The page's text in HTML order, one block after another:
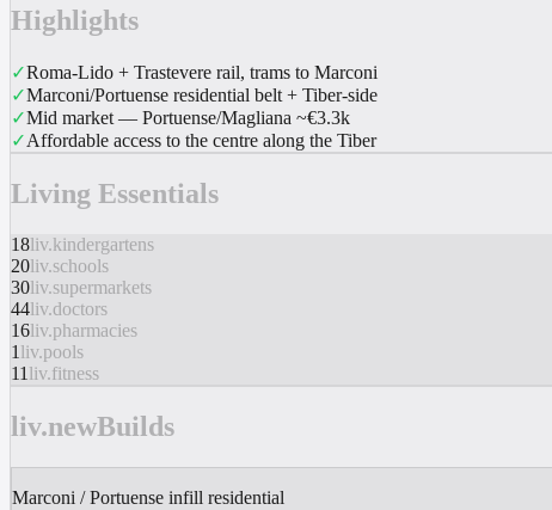
Highlights
✓Roma-Lido + Trastevere rail, trams to Marconi
✓Marconi/Portuense residential belt + Tiber-side
✓Mid market — Portuense/Magliana ~€3.3k
✓Affordable access to the centre along the Tiber
Living Essentials
18liv.kindergartens
20liv.schools
30liv.supermarkets
44liv.doctors
16liv.pharmacies
1 liv.pools
11 liv.fitness
liv.newBuilds
Marconi / Portuense infill residential